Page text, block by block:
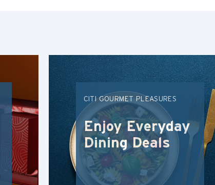
CITI GOURMET PLEASURES
Enjoy Everyday
Dining Deals
Indonesia Bahasa
ภาษาไทย
Tiếng Việt
Polski
Russian